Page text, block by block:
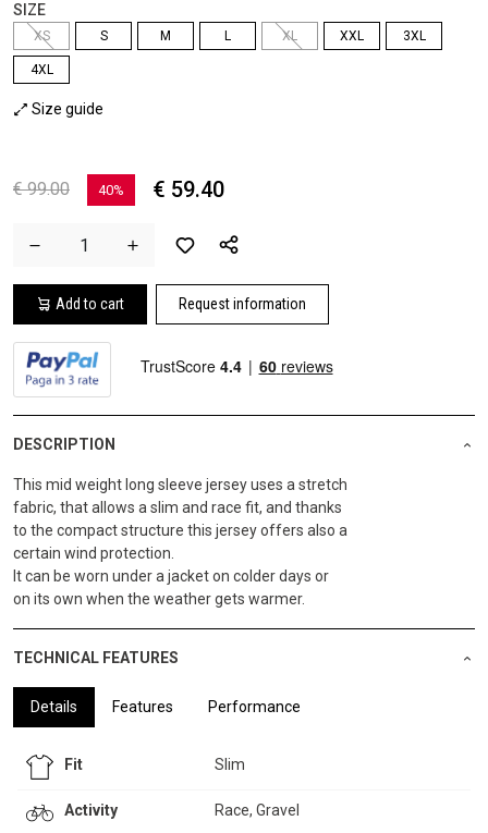
SIZE
XS S M L XL XXL 3XL
4XL
Size guide
€ 99.00 40% € 59.40
Add to cart Request information
DESCRIPTION
This mid weight long sleeve jersey uses a stretch
fabric, that allows a slim and race fit, and thanks
to the compact structure this jersey offers also a
certain wind protection.
It can be worn under a jacket on colder days or
on its own when the weather gets warmer.
TECHNICAL FEATURES
Details Features Performance
Fit Slim
Activity Race, Gravel